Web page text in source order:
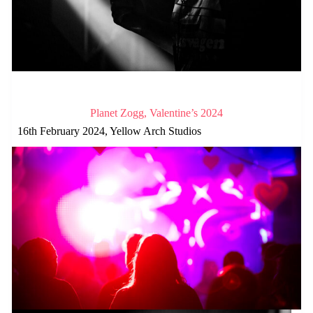
Planet Zogg, Valentine’s 2024
16th February 2024, Yellow Arch Studios